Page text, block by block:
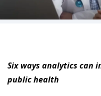
Six ways analytics can
public health